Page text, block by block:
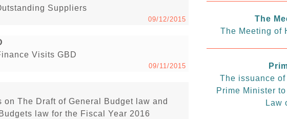
Suppliers
09/12/2015
Visits GBD
09/11/2015
The Draft of General Budget law and
law for the Fiscal Year 2016
The
The Meeting of
The issuance
Prime Minister
Law